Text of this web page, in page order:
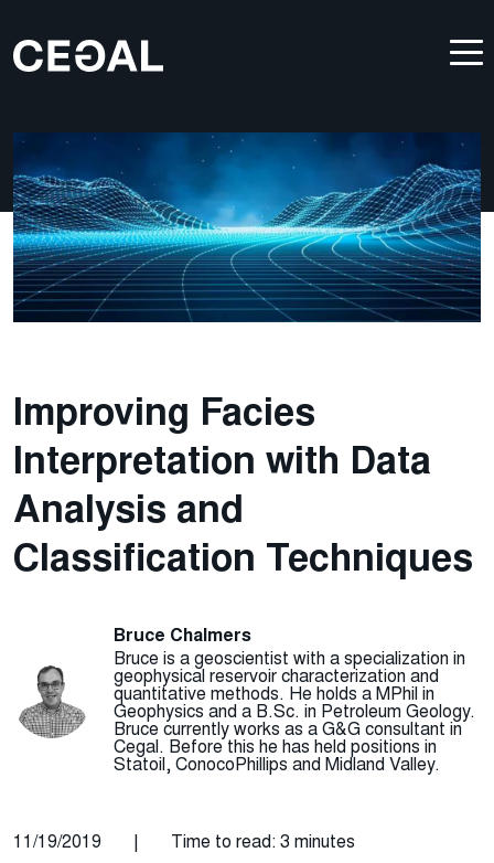
Improving Facies
Interpretation with Data
Analysis and
Classification Techniques
Bruce Chalmers
Bruce is a geoscientist with a specialization in
geophysical reservoir characterization and
quantitative methods. He holds a MPhil in
Geophysics and a B.Sc. in Petroleum Geology.
Bruce currently works as a G&G consultant in
Cegal. Before this he has held positions in
Statoil, ConocoPhillips and Midland Valley.
11/19/2019 | Time to read: 3 minutes